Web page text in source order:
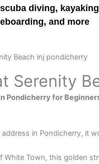
diving,
and more
Serenity
Pondicherry for
in Pondicherry, it
White Town, this golden